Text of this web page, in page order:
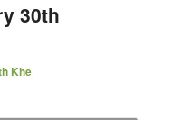
30th
Khe